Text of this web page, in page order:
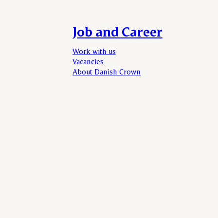
Job and Career
Work with us
Vacancies
About Danish Crown